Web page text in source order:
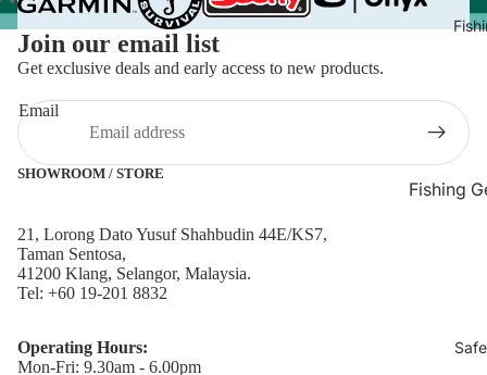
Marine
GPS
Marine
Fishing
Holders &
Join our email list
Get exclusive deals and early access to new products.
Email
SHOWROOM / STORE
21, Lorong Dato Yusuf Shahbudin 44E/KS7,
Taman Sentosa,
41200 Klang, Selangor, Malaysia.
Tel: +60 19-201 8832
Operating Hours:
Mon-Fri: 9.30am - 6.00pm